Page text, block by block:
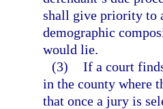
shall give priority to
demographic
would lie.
(3) If a court
in the county where
that once a jury is